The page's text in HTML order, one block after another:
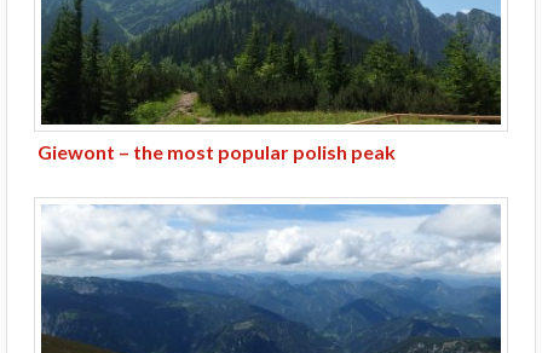
Giewont – the most popular polish peak